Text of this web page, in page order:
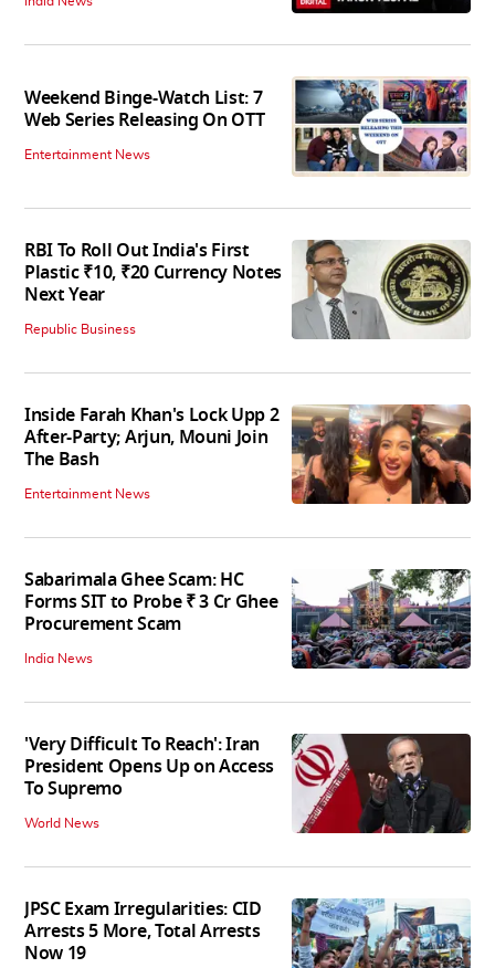
Weekend Binge-Watch List: 7
Web Series Releasing On OTT
Entertainment News
RBI To Roll Out India's First
Plastic ₹10, ₹20 Currency Notes
Next Year
Republic Business
Inside Farah Khan's Lock Upp 2
After-Party; Arjun, Mouni Join
The Bash
Entertainment News
Sabarimala Ghee Scam: HC
Forms SIT to Probe ₹ 3 Cr Ghee
Procurement Scam
India News
'Very Difficult To Reach': Iran
President Opens Up on Access
To Supremo
World News
JPSC Exam Irregularities: CID
Arrests 5 More, Total Arrests
Now 19